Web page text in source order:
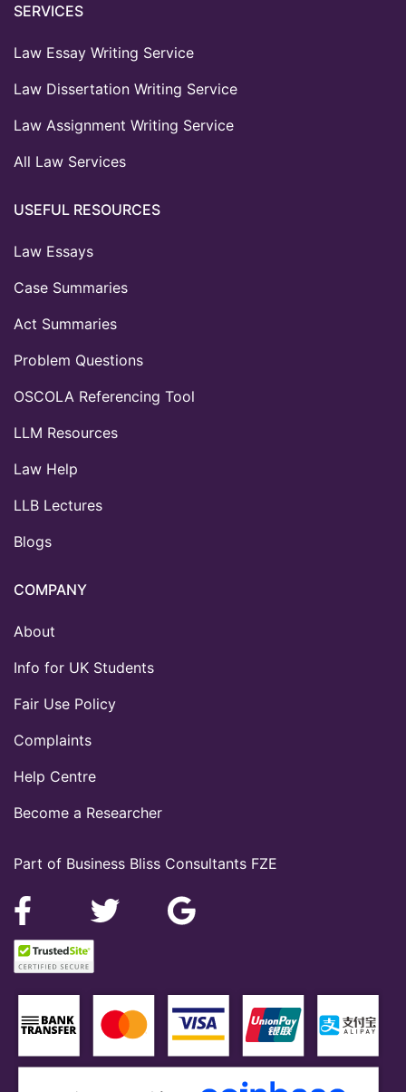
Part of Business Bliss Consultants FZE
SERVICES
Law Essay Writing Service
Law Dissertation Writing Service
Law Assignment Writing Service
All Law Services
USEFUL RESOURCES
Law Essays
Case Summaries
Act Summaries
Problem Questions
OSCOLA Referencing Tool
LLM Resources
Law Help
LLB Lectures
Blogs
COMPANY
About
Info for UK Students
Fair Use Policy
Complaints
Help Centre
Become a Researcher